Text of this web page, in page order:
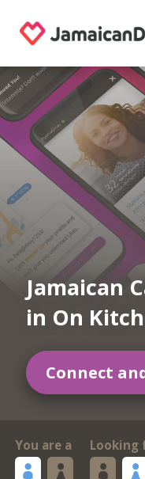
Jamaican
in On
Connect
You are a Looking